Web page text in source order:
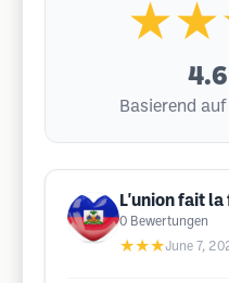
4.6
Basierend
L'union fait la
0 Bewertungen
★★★June 7,